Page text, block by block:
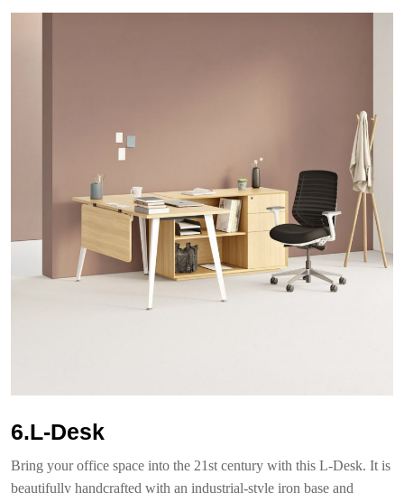
6.L-Desk
Bring your office space into the 21st century with this L-Desk. It is
beautifully handcrafted with an industrial-style iron base and